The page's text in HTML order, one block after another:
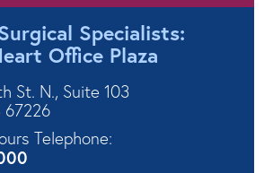
Specialists:
Office Plaza
St. N., Suite 103
67226
Telephone: